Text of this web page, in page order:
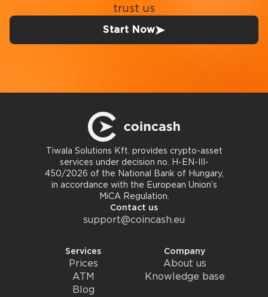
trust us
Start Now
Tiwala Solutions Kft. provides crypto-asset
services under decision no. H-EN-III-
450/2026 of the National Bank of Hungary,
in accordance with the European Union’s
MiCA Regulation.
Contact us
support@coincash.eu
Services
Prices
ATM
Blog
Company
About us
Knowledge base